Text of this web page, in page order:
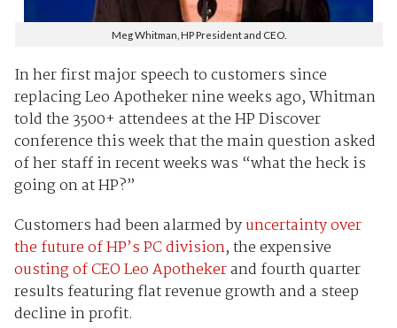
Meg Whitman, HP President and CEO.
In her first major speech to customers since
replacing Leo Apotheker nine weeks ago, Whitman
told the 3500+ attendees at the HP Discover
conference this week that the main question asked
of her staff in recent weeks was “what the heck is
going on at HP?”
Customers had been alarmed byuncertainty over
the future of HP’s PC division, the expensive
ousting of CEO Leo Apothekerand fourth quarter
results featuring flat revenue growth and a steep
decline in profit.